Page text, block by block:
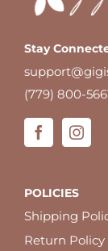
Stay
(779) 800-
POLICIES
Shipping
Return